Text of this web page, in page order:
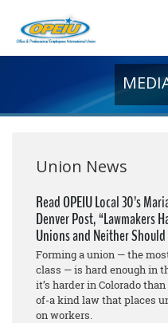
Media Center
Need A Union?
Union News
Read OPEIU Local 30’s
Denver Post, “Lawmakers
Unions and Neither
Forming a union — the
class — is hard enough in
it’s harder in Colorado
of-a kind law that places
on workers.